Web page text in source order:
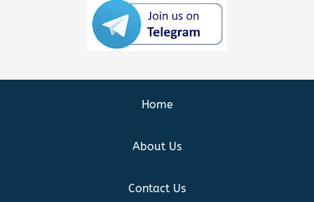
Home
About Us
Contact Us